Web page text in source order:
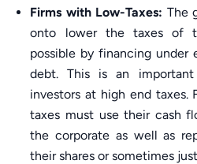
Firms with Low-Taxes: The
onto lower the taxes of
possible by financing under
debt. This is an
investors at high end taxes.
taxes must use their cash
the corporate as well as
their shares or sometimes